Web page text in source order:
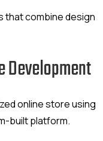
that combine design
Development
online store using
built platform.